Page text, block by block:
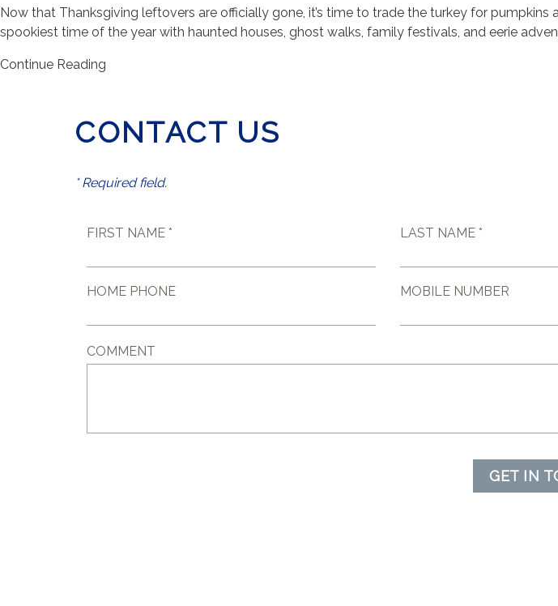
Now that Thanksgiving leftovers are officially gone, it’s time to trade the turkey for
spookiest time of the year with haunted houses, ghost walks, family festivals, and eerie
Continue Reading
CONTACT US
* Required field.
FIRST NAME * LAST NAME *
HOME PHONE MOBILE NUMBER
COMMENT
GET IN